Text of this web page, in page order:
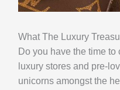
What The Luxury
Do you have the time
luxury stores and pre-
unicorns amongst the